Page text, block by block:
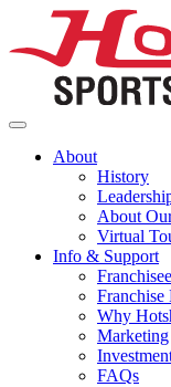
About
History
About
Virtual
Info & Support
Franchise
Why
Marketing
FAQs